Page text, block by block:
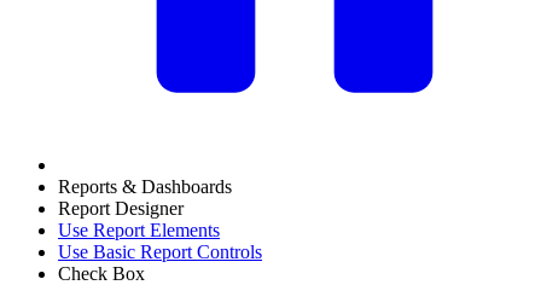
Reports & Dashboards
Report Designer
Use Report Elements
Use Basic Report Controls
Check Box